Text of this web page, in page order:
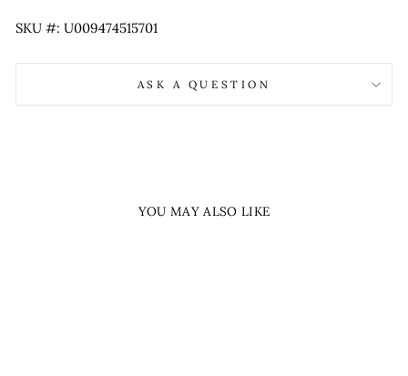
SKU #: U009474515701
ASK A QUESTION
YOU MAY ALSO LIKE